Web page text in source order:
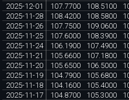
2025-12-01
107.7700 108.5100
2025-11-28
108.4200 108.5800
2025-11-26
107.7500 109.0600
2025-11-25
107.6000 108.3900
2025-11-24
106.1900 107.4900
2025-11-21
105.6600 107.1800
2025-11-20
105.6500 106.5000
2025-11-19
104.7900 105.6800
2025-11-18
104.1600 105.4000
2025-11-17
104.8700 105.3000